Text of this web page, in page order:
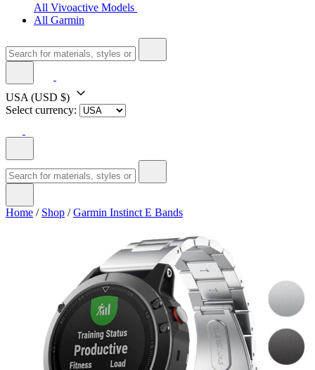
All Vivoactive Models
All Garmin
USA (USD $)
Select currency:
Home / Shop /Garmin Instinct E Bands